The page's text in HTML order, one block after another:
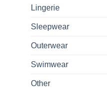
Lingerie
Sleepwear
Outerwear
Swimwear
Other